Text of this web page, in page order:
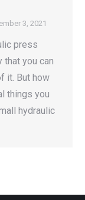
3, 2021
press
you can
it. But how
things you
hydraulic